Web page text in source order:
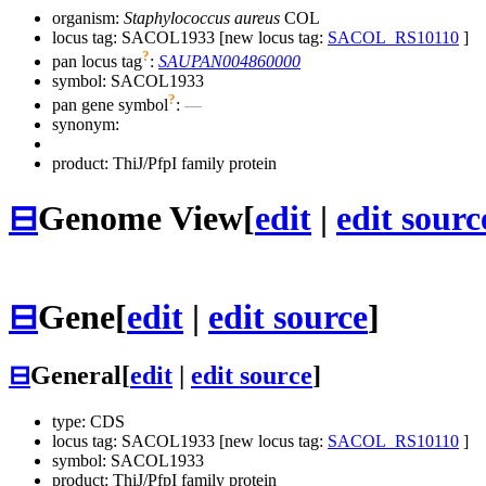
organism: Staphylococcus aureus COL
locus tag: SACOL1933 [new locus tag: SACOL_RS10110 ]
pan locus tag?: SAUPAN004860000
symbol: SACOL1933
pan gene symbol?: —
synonym:
product: ThiJ/PfpI family protein
⊟Genome View[edit | edit
⊟Gene[edit | edit source]
⊟General[edit edit source]
type: CDS
locus tag: SACOL1933 [new locus tag: SACOL_RS10110 ]
symbol: SACOL1933
product: ThiJ/PfpI family protein